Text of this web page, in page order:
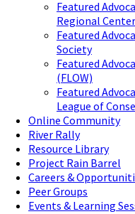
Featured
Regional Center
Featured
Society
Featured
(FLOW)
Featured
League of
Online Community
River Rally
Resource Library
Project Rain Barrel
Careers &
Peer Groups
Events & Learning